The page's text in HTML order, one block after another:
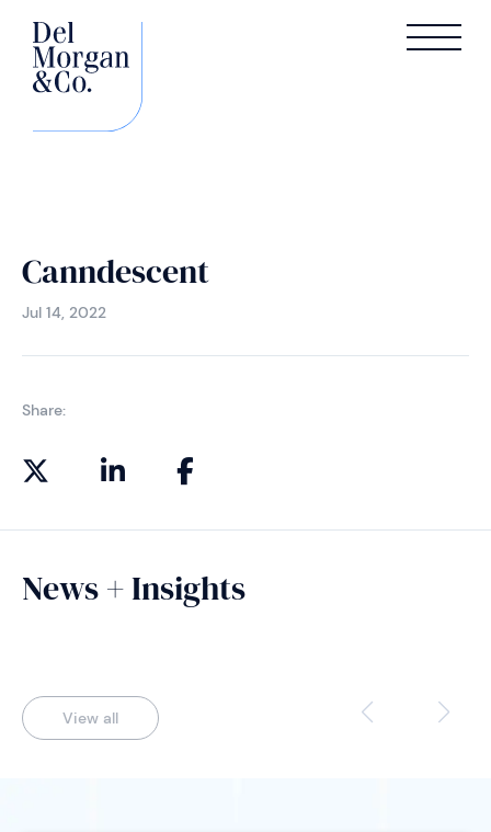
Canndescent
Jul 14, 2022
Share:
News + Insights
View all